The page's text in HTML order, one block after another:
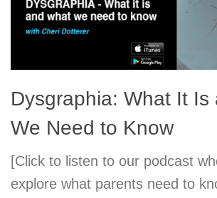
Dysgraphia: What It Is
We Need to Know
[Click to listen to our podcast
explore what parents need to